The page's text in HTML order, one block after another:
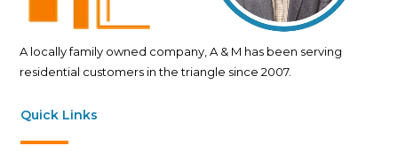
A locally family owned company, A & M has been serving
residential customers in the triangle since 2007.
Quick Links